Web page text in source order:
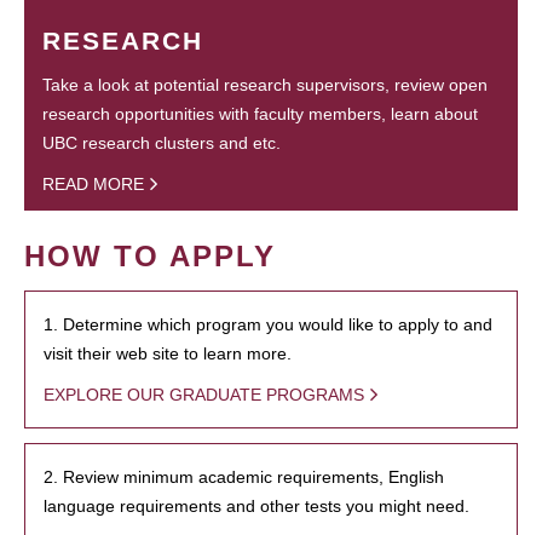
RESEARCH
Take a look at potential research supervisors, review open
research opportunities with faculty members, learn about
UBC research clusters and etc.
READ MORE
HOW TO APPLY
1. Determine which program you would like to apply to and
visit their web site to learn more.
EXPLORE OUR GRADUATE PROGRAMS
2. Review minimum academic requirements, English
language requirements and other tests you might need.